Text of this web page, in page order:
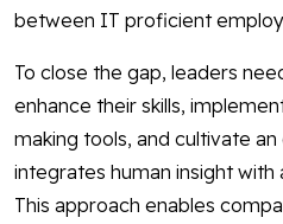
between IT proficient
To close the gap, leaders
enhance their skills,
making tools, and cultivate
integrates human insight
This approach enables